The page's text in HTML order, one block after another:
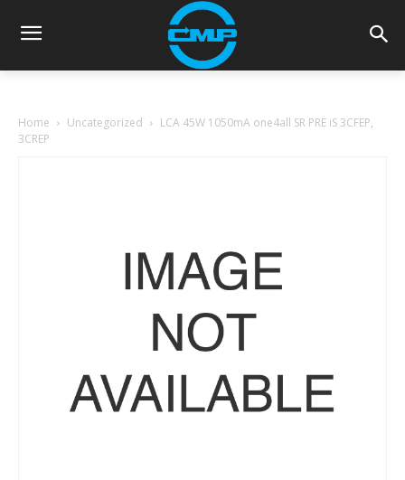
Home Uncategorized
LCA 45W 1050mA one4all SR PRE iS 3CFEP,
3CREP